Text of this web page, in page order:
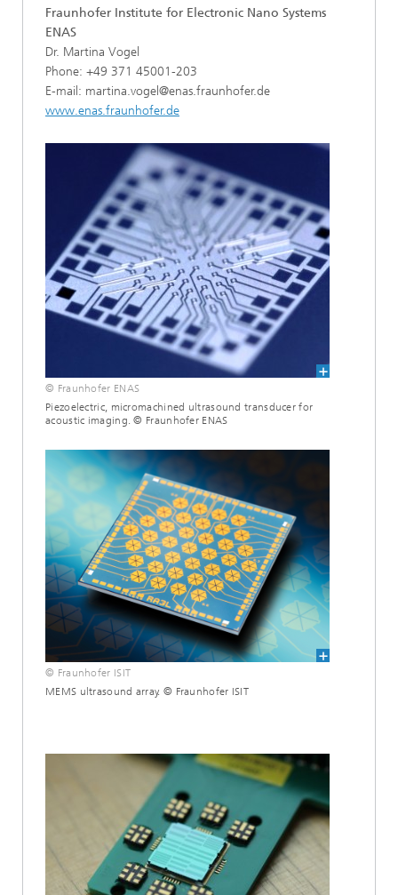
Fraunhofer Institute for Electronic Nano Systems
ENAS
Dr. Martina Vogel
Phone: +49 371 45001-203
E-mail: martina.vogel@enas.fraunhofer.de
www.enas.fraunhofer.de
© Fraunhofer ENAS
Piezoelectric, micromachined ultrasound transducer for
acoustic imaging. © Fraunhofer ENAS
© Fraunhofer ISIT
MEMS ultrasound array. © Fraunhofer ISIT